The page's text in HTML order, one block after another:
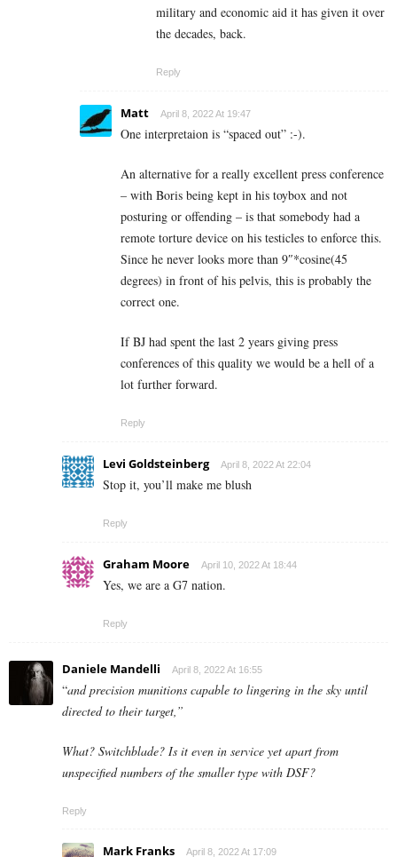
military and economic aid it has given it over
the decades, back.
Reply
Matt April 8, 2022 At 19:47
One interpretaion is “spaced out” :-).
An alternative for a really excellent press conference
– with Boris being kept in his toybox and not
posturing or offending – is that somebody had a
remote torture device on his testicles to enforce this.
Since he never looks more than 9″*cosine(45
degrees) in front of his pelvis, this is probably the
correct one.
If BJ had spent the last 2 years giving press
conferences of this quality we would be a hell of a
lot further forward.
Reply
Levi Goldsteinberg April 8, 2022 At 22:04
Stop it, you’ll make me blush
Reply
Graham Moore April 10, 2022 At 18:44
Yes, we are a G7 nation.
Reply
Daniele Mandelli April 8, 2022 At 16:55
“and precision munitions capable to lingering in the sky until
directed to their target,”
What? Switchblade? Is it even in service yet apart from
unspecified numbers of the smaller type with DSF?
Reply
Mark Franks April 8, 2022 At 17:09